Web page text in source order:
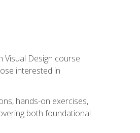
Visual Design course
interested in
hands-on exercises,
both foundational